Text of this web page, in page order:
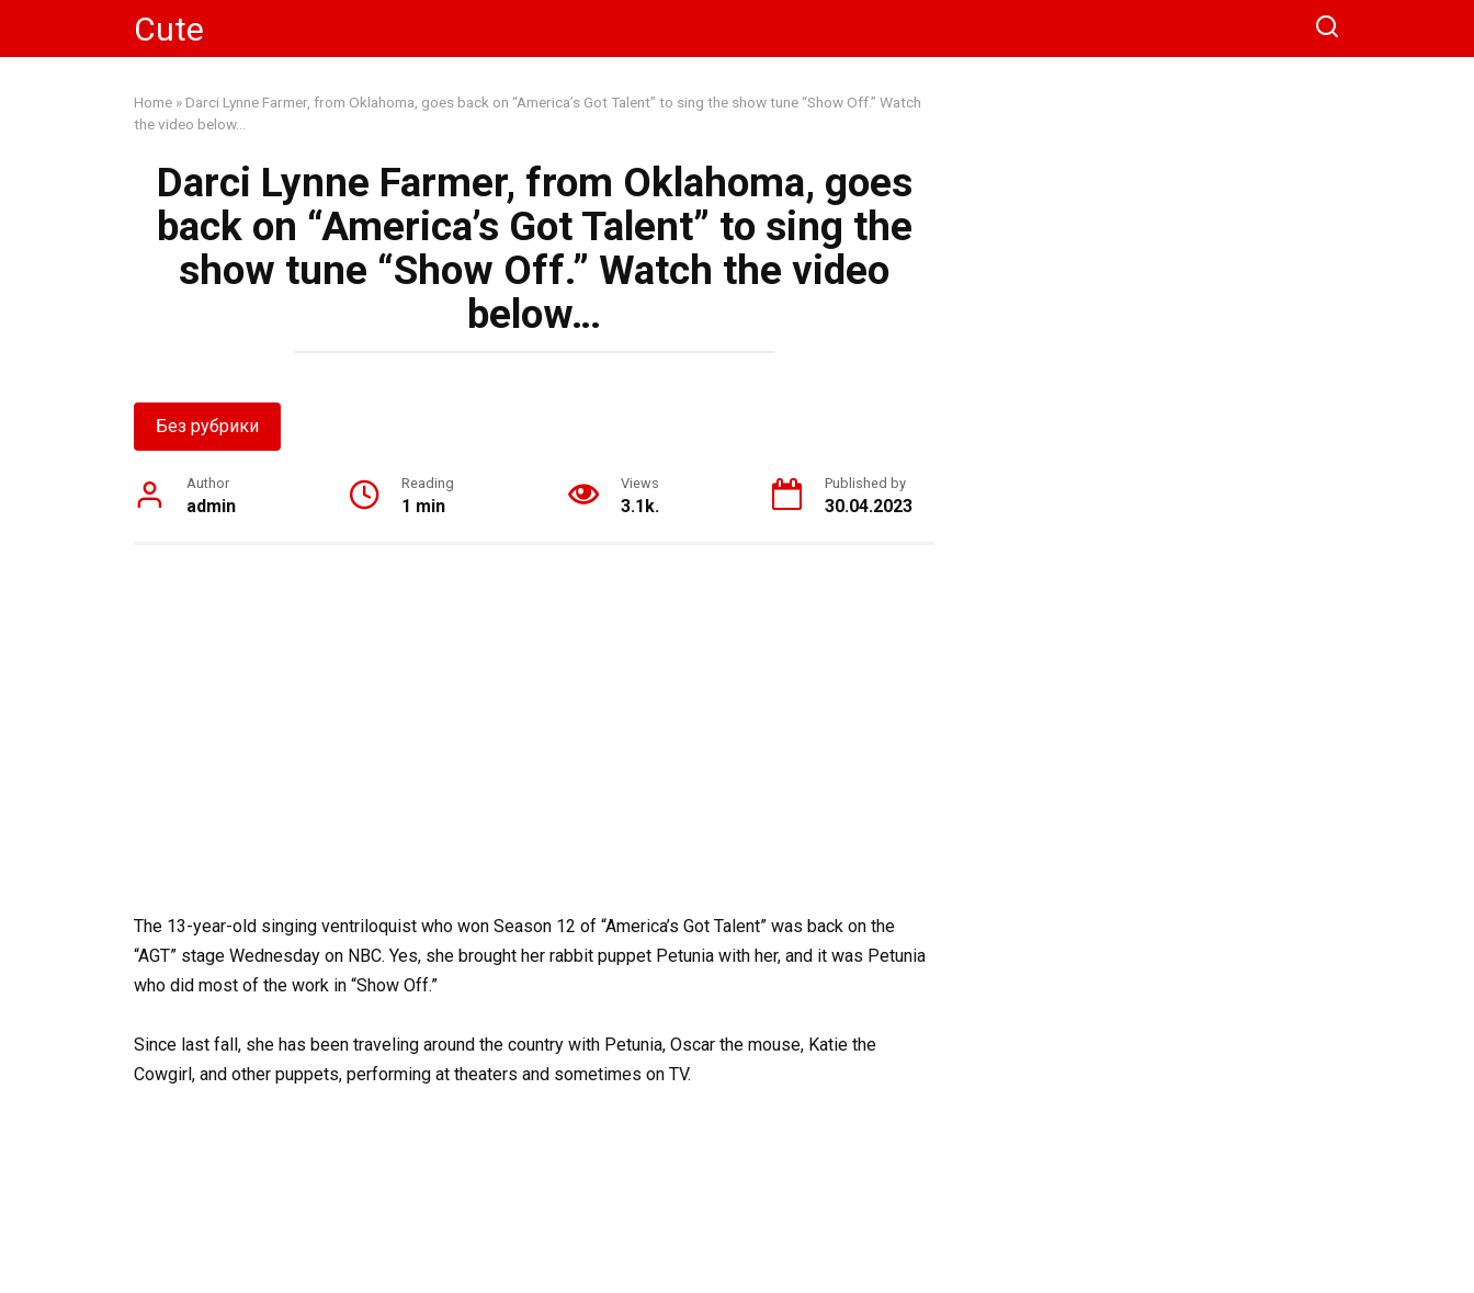
content
Cute
Home » Darci Lynne Farmer, from Oklahoma, goes back on “America’s Got Talent” to sing the show tune “Show Off.” Watch
the video below…
Darci Lynne Farmer, from Oklahoma, goes
back on “America’s Got Talent” to sing the
show tune “Show Off.” Watch the video
below…
Без рубрики
Author
admin
Reading
1 min
Views
3.1k.
Published by
30.04.2023
The 13-year-old singing ventriloquist who won Season 12 of “America’s Got Talent” was back on the
“AGT” stage Wednesday on NBC. Yes, she brought her rabbit puppet Petunia with her, and it was Petunia
who did most of the work in “Show Off.”
Since last fall, she has been traveling around the country with Petunia, Oscar the mouse, Katie the
Cowgirl, and other puppets, performing at theaters and sometimes on TV.